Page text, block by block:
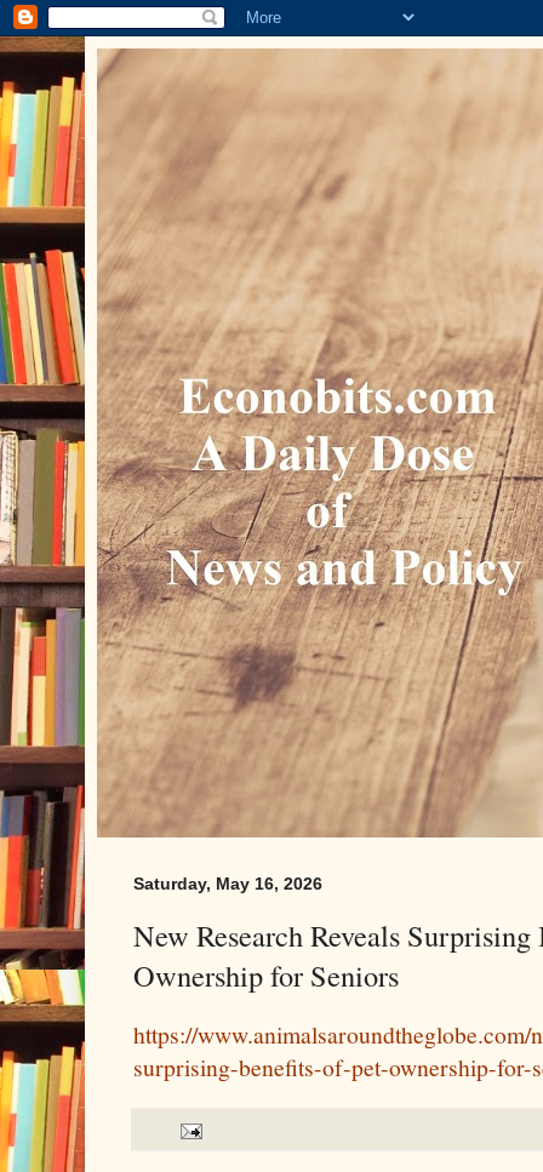
Saturday, May 16, 2026
New Research Reveals
Ownership for Seniors
https://www.animalsaroundtheglobe.com/
surprising-benefits-of-pet-ownership-for-